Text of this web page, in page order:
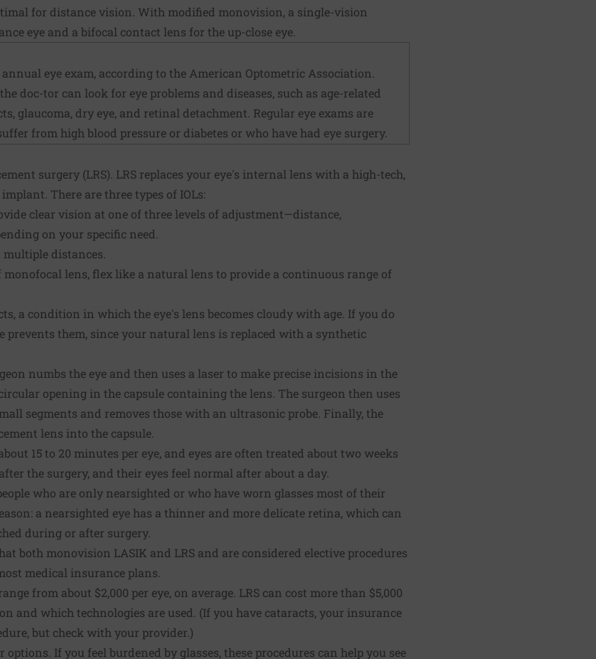
for distance vision. With modified monovision, a single-vision
eye and a bifocal contact lens for the up-close eye.
eye exam, according to the American Optometric Association.
doc-tor can look for eye problems and diseases, such as age-related
glaucoma, dry eye, and retinal detachment. Regular eye exams are
from high blood pressure or diabetes or who have had eye surgery.
surgery (LRS). LRS replaces your eye's internal lens with a high-tech,
There are three types of IOLs:
clear vision at one of three levels of adjustment—distance,
on your specific need.
multiple distances.
monofocal lens, flex like a natural lens to provide a continuous range of
a condition in which the eye's lens becomes cloudy with age. If you do
prevents them, since your natural lens is replaced with a synthetic
numbs the eye and then uses a laser to make precise incisions in the
opening in the capsule containing the lens. The surgeon then uses
segments and removes those with an ultrasonic probe. Finally, the
lens into the capsule.
15 to 20 minutes per eye, and eyes are often treated about two weeks
the surgery, and their eyes feel normal after about a day.
who are only nearsighted or who have worn glasses most of their
a nearsighted eye has a thinner and more delicate retina, which can
during or after surgery.
both monovision LASIK and LRS and are considered elective procedures
medical insurance plans.
from about $2,000 per eye, on average. LRS can cost more than $5,000
and which technologies are used. (If you have cataracts, your insurance
but check with your provider.)
If you feel burdened by glasses, these procedures can help you see